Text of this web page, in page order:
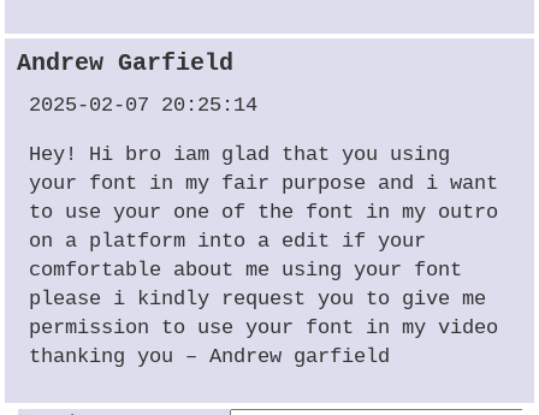
Andrew Garfield
2025-02-07 20:25:14
Hey! Hi bro iam glad that you using
your font in my fair purpose and i want
to use your one of the font in my outro
on a platform into a edit if your
comfortable about me using your font
please i kindly request you to give me
permission to use your font in my video
thanking you – Andrew garfield